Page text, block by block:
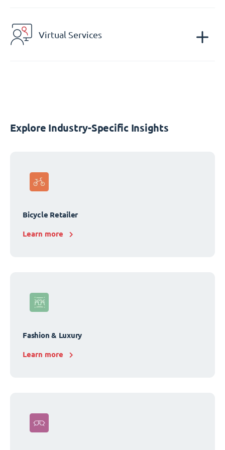
Virtual Services
Explore Industry-Specific Insights
Bicycle Retailer
Learn more
Fashion & Luxury
Learn more